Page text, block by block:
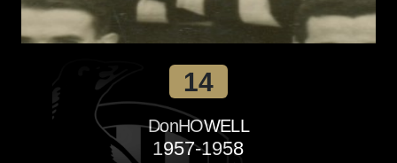
14
DonHOWELL
1957-1958